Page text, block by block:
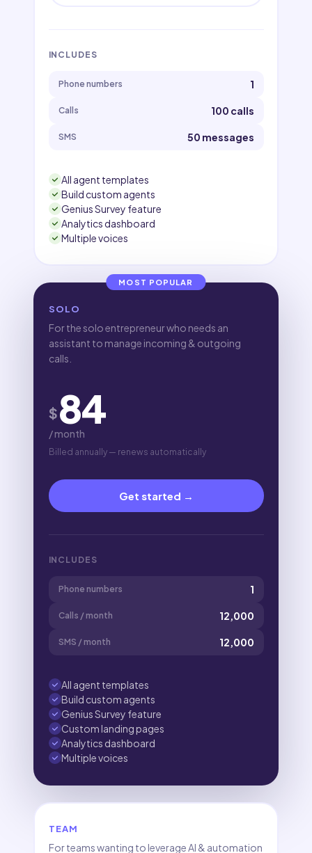
INCLUDES
Phone numbers 1
Calls 100 calls
SMS 50 messages
All agent templates
Build custom agents
Genius Survey feature
Analytics dashboard
Multiple voices
MOST POPULAR
SOLO
For the solo entrepreneur who needs an
assistant to manage incoming & outgoing
calls.
$84
/ month
Billed annually — renews automatically
Get started →
INCLUDES
Phone numbers 1
Calls / month 12,000
SMS / month 12,000
All agent templates
Build custom agents
Genius Survey feature
Custom landing pages
Analytics dashboard
Multiple voices
TEAM
For teams wanting to leverage AI & automation